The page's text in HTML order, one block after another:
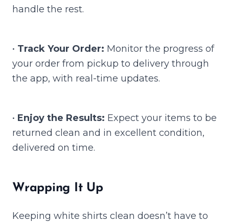
handle the rest.
• Track Your Order: Monitor the progress of
your order from pickup to delivery through
the app, with real-time updates.
• Enjoy the Results: Expect your items to be
returned clean and in excellent condition,
delivered on time.
Wrapping It Up
Keeping white shirts clean doesn’t have to